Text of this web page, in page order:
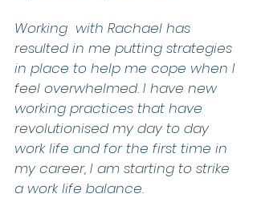
Working  with Rachael has
resulted in me putting strategies
in place to help me cope when I
feel overwhelmed. I have new
working practices that have
revolutionised my day to day
work life and for the first time in
my career, I am starting to strike
a work life balance.